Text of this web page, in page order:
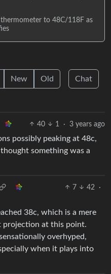
to 48C/118F as
New Old Chat
40 1 · 3 years ago
possibly peaking at 48c,
something was a
7 42
·
38c, which is a mere
projection at this point.
overhyped,
when it plays into